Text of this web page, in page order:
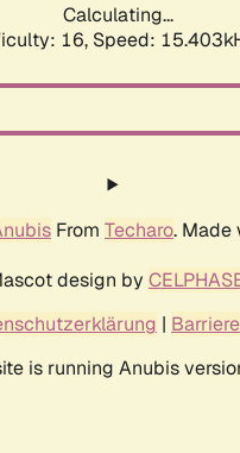
Calculating...
16, Speed:
From Techaro.
design by
|
is running Anubis